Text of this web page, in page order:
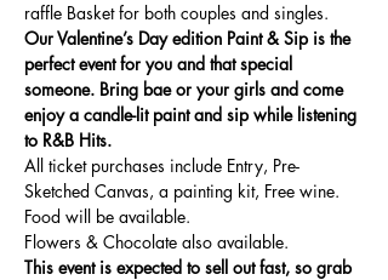
raffle Basket for both couples and singles.
Our Valentine’s Day edition Paint & Sip is the
perfect event for you and that special
someone. Bring bae or your girls and come
enjoy a candle-lit paint and sip while listening
to R&B Hits.
All ticket purchases include Entry, Pre-
Sketched Canvas, a painting kit, Free wine.
Food will be available.
Flowers & Chocolate also available.
This event is expected to sell out fast, so grab